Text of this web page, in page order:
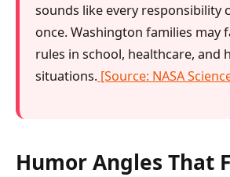
sounds like every responsibility
once. Washington families may
rules in school, healthcare, and
situations. [Source: NASA
Humor Angles That